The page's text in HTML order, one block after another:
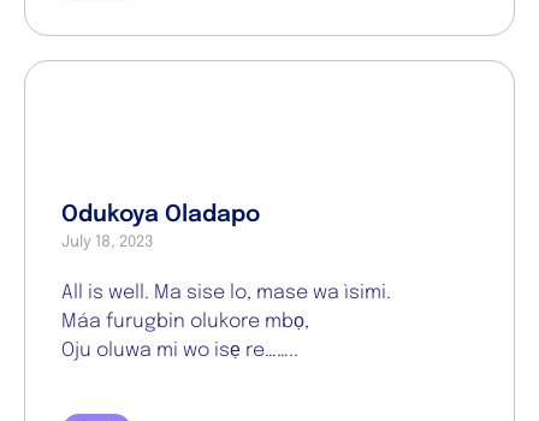
Odukoya Oladapo
July 18, 2023
All is well. Ma sise lo, mase wa ìsimi.
Máa furugbin olukore mbọ,
Oju oluwa mi wo isẹ re……..